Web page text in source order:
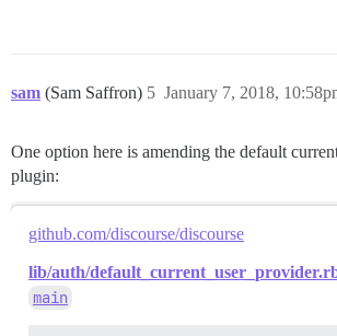
sam (Sam Saffron) January 7, 2018,
5
One option here is amending the default
plugin:
github.com/discourse/discourse
lib/auth/
main